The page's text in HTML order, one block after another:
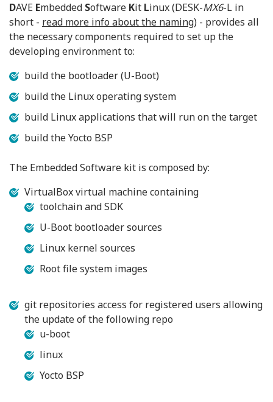
DAVE Embedded Software Kit Linux (DESK-MX6-L in
short - read more info about the naming) - provides all
the necessary components required to set up the
developing environment to:
build the bootloader (U-Boot)
build the Linux operating system
build Linux applications that will run on the target
build the Yocto BSP
The Embedded Software kit is composed by:
VirtualBox virtual machine containing
toolchain and SDK
U-Boot bootloader sources
Linux kernel sources
Root file system images
git repositories access for registered users allowing
the update of the following repo
u-boot
linux
Yocto BSP